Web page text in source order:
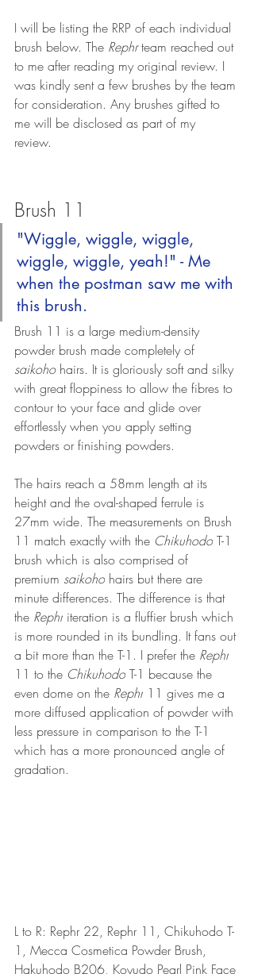
I will be listing the RRP of each individual
brush below. The Rephr team reached out
to me after reading my original review. I
was kindly sent a few brushes by the team
for consideration. Any brushes gifted to
me will be disclosed as part of my
review.
Brush 11
"Wiggle, wiggle, wiggle,
wiggle, wiggle, yeah!" - Me
when the postman saw me with
this brush.
Brush 11 is a large medium-density
powder brush made completely of
saikoho hairs. It is gloriously soft and silky
with great floppiness to allow the fibres to
contour to your face and glide over
effortlessly when you apply setting
powders or finishing powders.
The hairs reach a 58mm length at its
height and the oval-shaped ferrule is
27mm wide. The measurements on Brush
11 match exactly with the Chikuhodo T-1
brush which is also comprised of
premium saikoho hairs but there are
minute differences. The difference is that
the Rephr iteration is a fluffier brush which
is more rounded in its bundling. It fans out
a bit more than the T-1. I prefer the Rephr
11 to the Chikuhodo T-1 because the
even dome on the Rephr 11 gives me a
more diffused application of powder with
less pressure in comparison to the T-1
which has a more pronounced angle of
gradation.
L to R: Rephr 22, Rephr 11, Chikuhodo T-
1, Mecca Cosmetica Powder Brush,
Hakuhodo B206, Koyudo Pearl Pink Face